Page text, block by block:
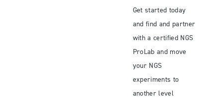
Get started today
and find and partner
with a certified NGS
ProLab and move
your NGS
experiments to
another level